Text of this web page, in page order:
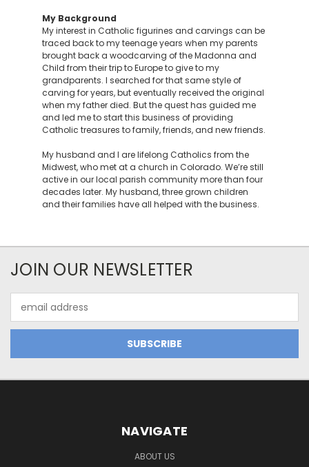
My Background
My interest in Catholic figurines and carvings can be
traced back to my teenage years when my parents
brought back a woodcarving of the Madonna and
Child from their trip to Europe to give to my
grandparents. I searched for that same style of
carving for years, but eventually received the original
when my father died. But the quest has guided me
and led me to start this business of providing
Catholic treasures to family, friends, and new friends.
My husband and I are lifelong Catholics from the
Midwest, who met at a church in Colorado. We’re still
active in our local parish community more than four
decades later. My husband, three grown children
and their families have all helped with the business.
JOIN OUR NEWSLETTER
Address
NAVIGATE
ABOUT US